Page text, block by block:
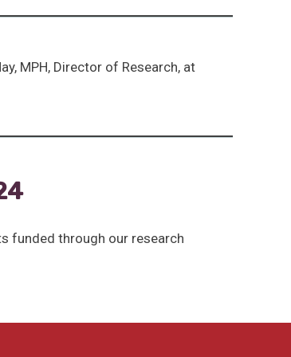
MPH, Director of Research, at
funded through our research